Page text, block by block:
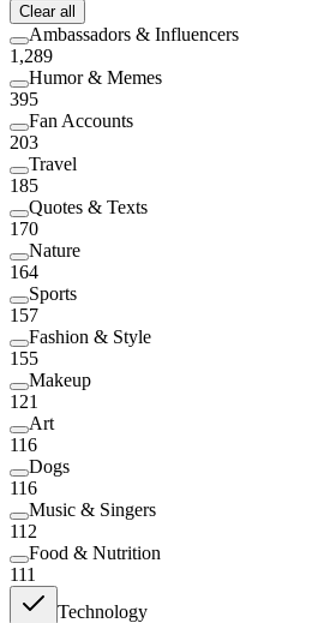
Clear all
Ambassadors & Influencers
1,289
Humor & Memes
395
Fan Accounts
203
Travel
185
Quotes & Texts
170
Nature
164
Sports
157
Fashion & Style
155
Makeup
121
Art
116
Dogs
116
Music & Singers
112
Food & Nutrition
111
Technology